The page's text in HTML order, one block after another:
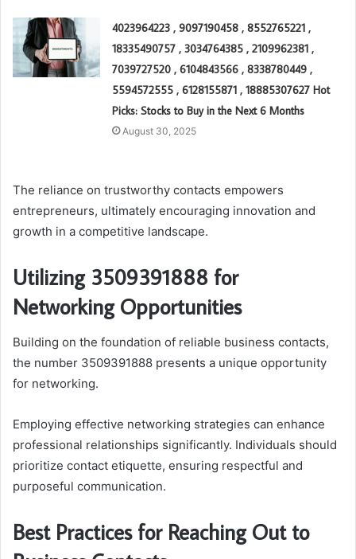
4023964223 , 9097190458 , 8552765221 ,
18335490757 , 3034764385 , 2109962381 ,
7039727520 , 6104843566 , 8338780449 ,
5594572555 , 6128155871 , 18885307627 Hot
Picks: Stocks to Buy in the Next 6 Months
August 30, 2025
The reliance on trustworthy contacts empowers
entrepreneurs, ultimately encouraging innovation and
growth in a competitive landscape.
Utilizing 3509391888 for
Networking Opportunities
Building on the foundation of reliable business contacts,
the number 3509391888 presents a unique opportunity
for networking.
Employing effective networking strategies can enhance
professional relationships significantly. Individuals should
prioritize contact etiquette, ensuring respectful and
purposeful communication.
Best Practices for Reaching Out to